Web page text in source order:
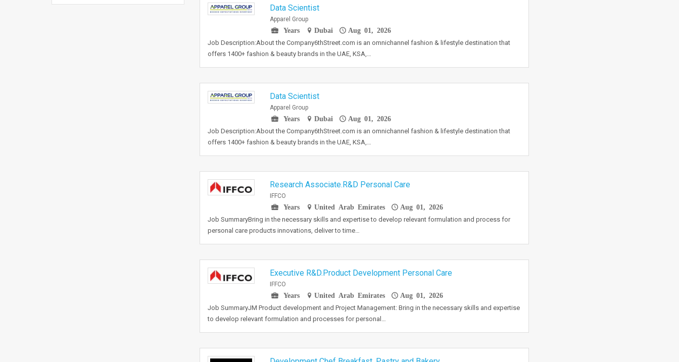
Data Scientist
Apparel Group
Years
Dubai Aug 01, 2026
Job Description:About the Company6thStreet.com is an omnichannel fashion & lifestyle destination that
offers 1400+ fashion & beauty brands in the UAE, KSA,…
Data Scientist
Apparel Group
Years
Dubai Aug 01, 2026
Job Description:About the Company6thStreet.com is an omnichannel fashion & lifestyle destination that
offers 1400+ fashion & beauty brands in the UAE, KSA,…
Research Associate.R&D Personal Care
IFFCO
Years
United Arab Emirates Aug 01, 2026
Job SummaryBring in the necessary skills and expertise to develop relevant formulation and process for
personal care products innovations, deliver to time…
Executive R&D.Product Development Personal Care
IFFCO
Years
United Arab Emirates Aug 01, 2026
Job SummaryJM Product development and Project Management: Bring in the necessary skills and expertise
to develop relevant formulation and processes for personal…